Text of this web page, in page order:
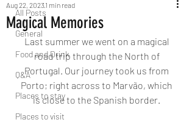
All Posts
General
Food and Drink
Q&A
Places to stay
Places to visit
Magical Memories
Aug 22, 2023 1 min read
Last summer we went on a magical
road trip through the North of
Portugal. Our journey took us from
Porto; right across to Marvão, which
is close to the Spanish border.